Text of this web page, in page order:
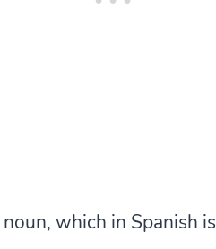
noun, which in Spanish is